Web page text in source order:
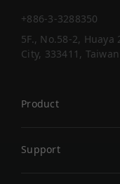
+886-3-3288350
5F., No.58-2,
City, 333411, Taiwan
Product
TM AI Cobot
Support